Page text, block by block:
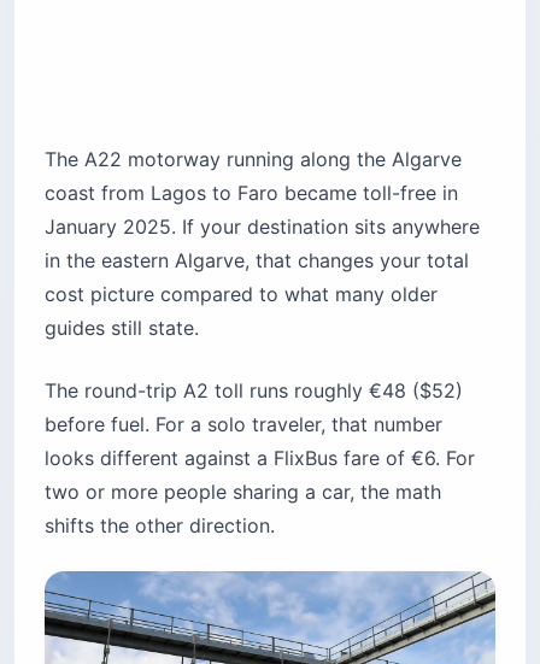
The A22 motorway running along the Algarve
coast from Lagos to Faro became toll-free in
January 2025. If your destination sits anywhere
in the eastern Algarve, that changes your total
cost picture compared to what many older
guides still state.
The round-trip A2 toll runs roughly €48 ($52)
before fuel. For a solo traveler, that number
looks different against a FlixBus fare of €6. For
two or more people sharing a car, the math
shifts the other direction.